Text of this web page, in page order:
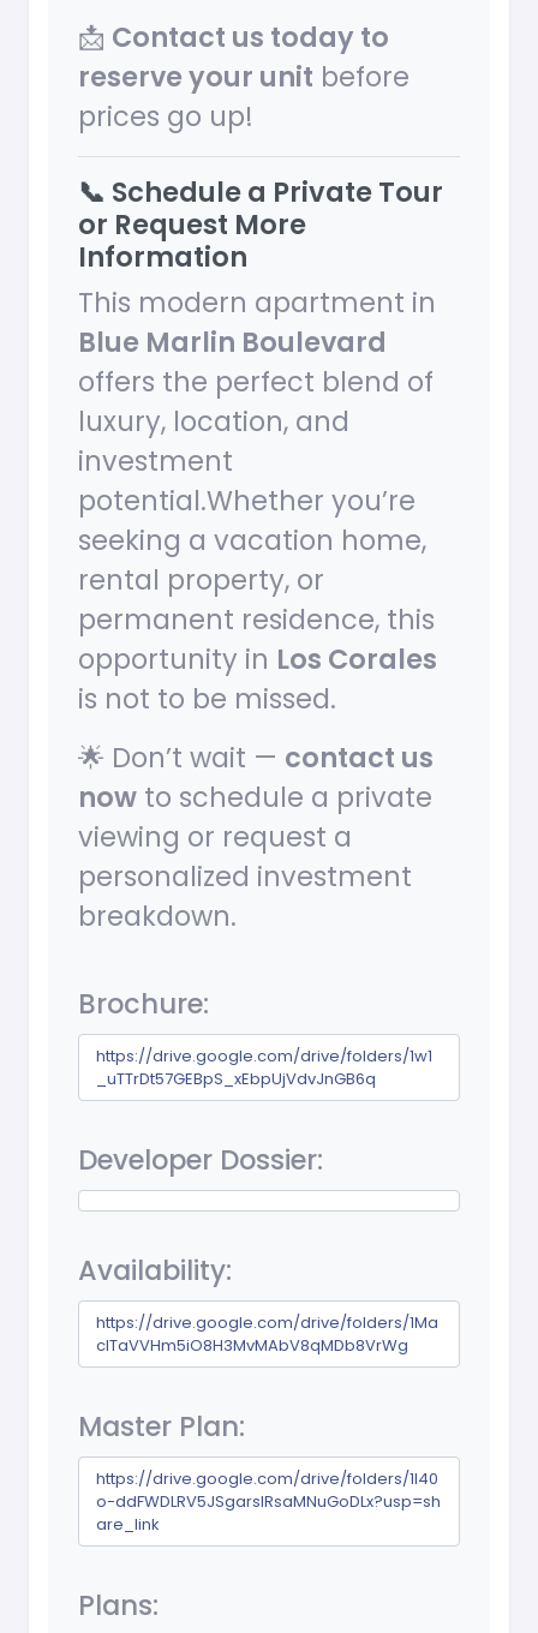
📩 Contact us today to
reserve your unit before
prices go up!
📞 Schedule a Private Tour
or Request More
Information
This modern apartment in
Blue Marlin Boulevard
offers the perfect blend of
luxury, location, and
investment
potential.Whether you’re
seeking a vacation home,
rental property, or
permanent residence, this
opportunity in Los Corales
is not to be missed.
🌟 Don’t wait — contact us
now to schedule a private
viewing or request a
personalized investment
breakdown.
Brochure:
https://drive.google.com/drive/folders/1w1
_uTTrDt57GEBpS_xEbpUjVdvJnGB6q
Developer Dossier:
Availability:
https://drive.google.com/drive/folders/1Ma
cITaVVHm5iO8H3MvMAbV8qMDb8VrWg
Master Plan:
https://drive.google.com/drive/folders/1l40
o-ddFWDLRV5JSgarslRsaMNuGoDLx?usp=sh
are_link
Plans: